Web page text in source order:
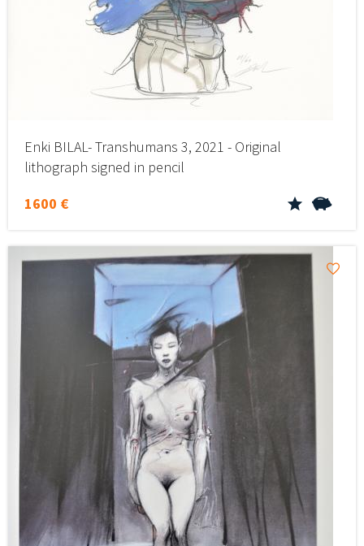
Enki BILAL- Transhumans 3, 2021 - Original
lithograph signed in pencil
1600 €